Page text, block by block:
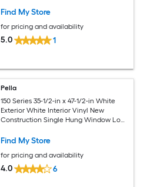
Included)
Find My Store
for pricing and availability
5.0 1
Pella
150 Series 35-1/2-in x 47-1/2-in White
Exterior White Interior Vinyl New
Construction Single Hung Window Low-
Find My Store
for pricing and availability
4.0 6